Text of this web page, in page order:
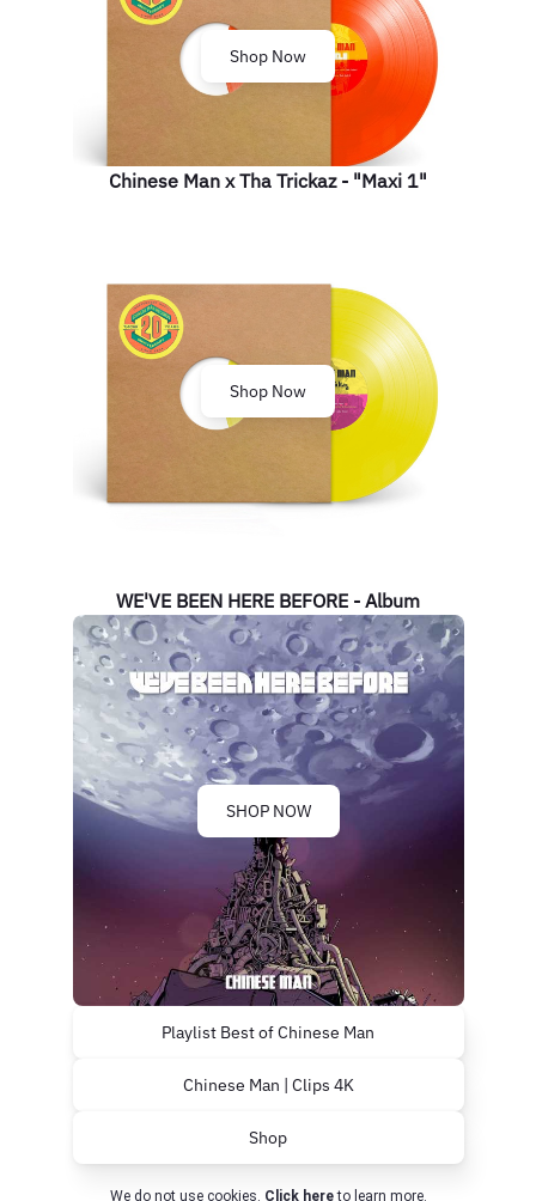
Shop Now
Chinese Man x Tha Trickaz - "Maxi 1"
Shop Now
WE'VE BEEN HERE BEFORE - Album
SHOP NOW
Playlist Best of Chinese Man
Chinese Man | Clips 4K
Shop
We do not use cookies. Click here to learn more.